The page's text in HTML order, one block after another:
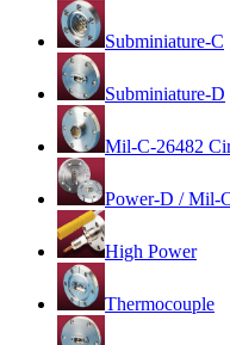
Subminiature-C
Subminiature-D
Mil-C-26482
Power-D / Mil-
High Power
Thermocouple